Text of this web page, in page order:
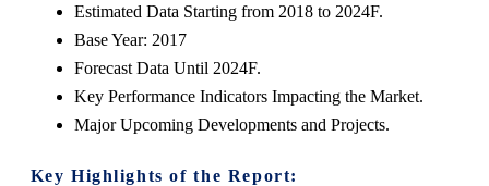
Estimated Data Starting from 2018 to 2024F.
Base Year: 2017
Forecast Data Until 2024F.
Key Performance Indicators Impacting the Market.
Major Upcoming Developments and Projects.
Key Highlights of the Report: